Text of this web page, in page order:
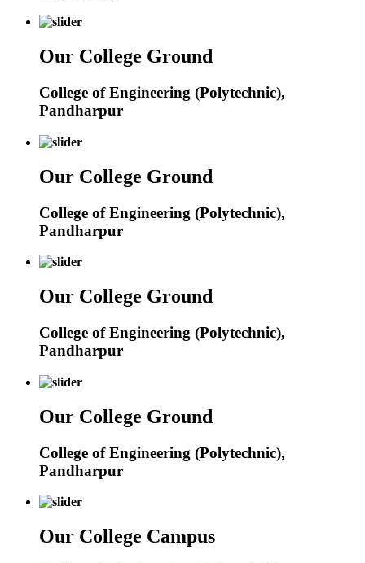
Our College Ground
College of Engineering (Polytechnic),
Pandharpur
Our College Ground
College of Engineering (Polytechnic),
Pandharpur
Our College Ground
College of Engineering (Polytechnic),
Pandharpur
Our College Ground
College of Engineering (Polytechnic),
Pandharpur
Our College Campus